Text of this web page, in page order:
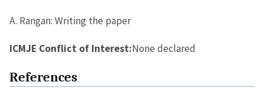
A. Rangan: Writing the paper
ICMJE Conflict of Interest:None declared
References